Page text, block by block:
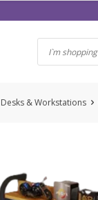
Desks & Workstations